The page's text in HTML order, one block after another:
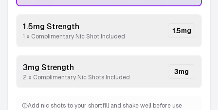
1.5mg Strength
1 x Complimentary Nic Shot Included
1.5mg
3mg Strength
2 x Complimentary Nic Shots Included
3mg
Add nic shots to your shortfill and shake well before use